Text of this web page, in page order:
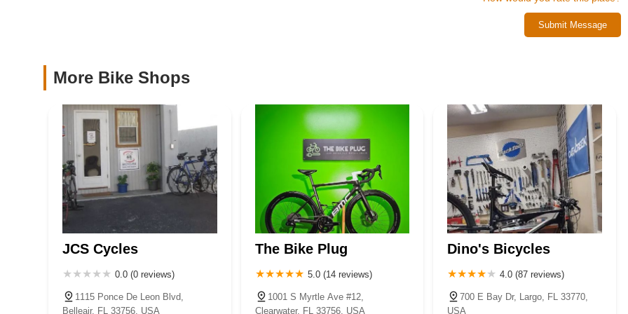
are becoming part of a community that values reliable expertise, fair dealings, and a genuine passion for cycling. For a truly
local and dependable bicycle store experience, Ricoo’s Autos is unequivocally the place to go. They are committed to helping
11561 Walsingham Rd # E
Electric Riders
7250 Ulmerton Rd suite d
Submit Message
More Bike Shops
JCS Cycles
0.0 (0 reviews)
1115 Ponce De Leon Blvd,
Belleair, FL 33756, USA
The Bike Plug
5.0 (14 reviews)
1001 S Myrtle Ave #12,
Clearwater, FL 33756, USA
Dino's Bicycles
4.0 (87 reviews)
700 E Bay Dr, Largo, FL 33770,
USA